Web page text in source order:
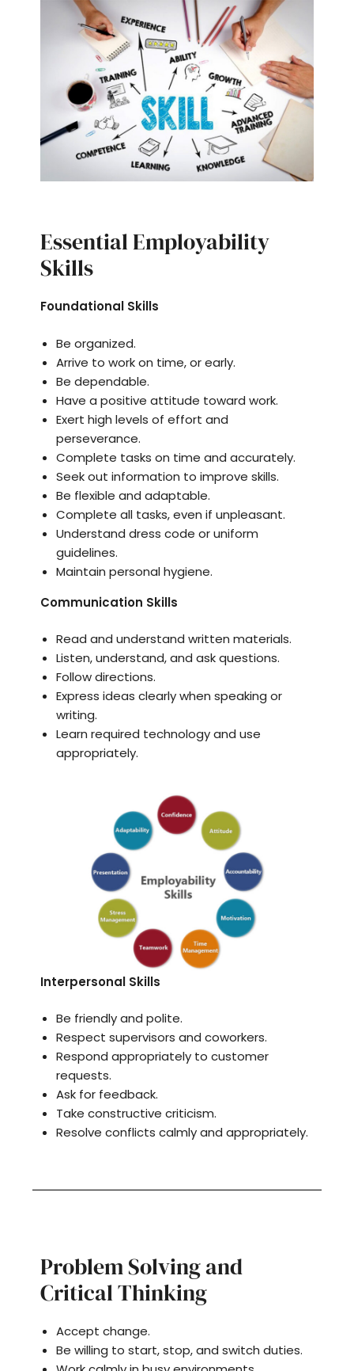
Interpersonal Skills
Be friendly and polite.
Respect supervisors and coworkers.
Respond appropriately to customer
requests.
Ask for feedback.
Take constructive criticism.
Resolve conflicts calmly and appropriately.
Essential Employability
Skills
Foundational Skills
Be organized.
Arrive to work on time, or early.
Be dependable.
Have a positive attitude toward work.
Exert high levels of effort and
perseverance.
Complete tasks on time and accurately.
Seek out information to improve skills.
Be flexible and adaptable.
Complete all tasks, even if unpleasant.
Understand dress code or uniform
guidelines.
Maintain personal hygiene.
Communication Skills
Read and understand written materials.
Listen, understand, and ask questions.
Follow directions.
Express ideas clearly when speaking or
writing.
Learn required technology and use
appropriately.
Problem Solving and
Critical Thinking
Accept change.
Be willing to start, stop, and switch duties.